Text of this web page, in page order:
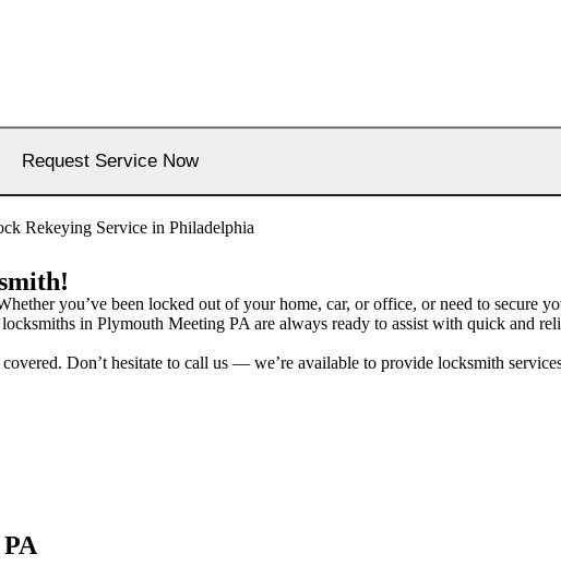
you’ve been locked out of your home, car, or office, or need to secure
in Plymouth Meeting PA are always ready to assist with quick and
Don’t hesitate to call us — we’re available to provide locksmith